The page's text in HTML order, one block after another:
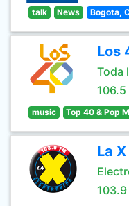
talk News Bogota,
Los
Toda
106.5
music Top 40 & Pop
La
103.9